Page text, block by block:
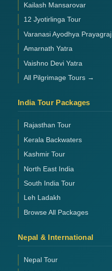
Kailash Mansarovar
12 Jyotirlinga Tour
Varanasi Ayodhya Prayagraj
Amarnath Yatra
Vaishno Devi Yatra
All Pilgrimage Tours →
India Tour Packages
Rajasthan Tour
Kerala Backwaters
Kashmir Tour
North East India
South India Tour
Leh Ladakh
Browse All Packages
Nepal & International
Nepal Tour